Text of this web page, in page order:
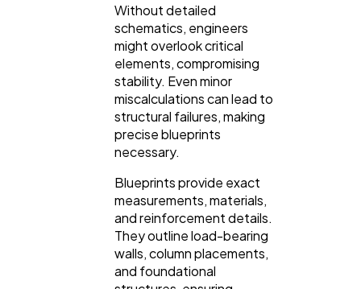
Casino / Gambling
Without detailed
schematics, engineers
might overlook critical
elements, compromising
stability. Even minor
miscalculations can lead to
structural failures, making
precise blueprints
necessary.
Blueprints provide exact
measurements, materials,
and reinforcement details.
They outline load-bearing
walls, column placements,
and foundational